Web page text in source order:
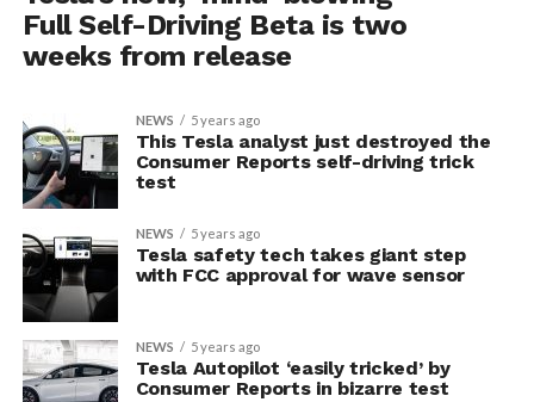
Full Self-Driving Beta is two
weeks from release
NEWS 5 years ago
This Tesla analyst just destroyed the
Consumer Reports self-driving trick
test
NEWS 5 years ago
Tesla safety tech takes giant step
with FCC approval for wave sensor
NEWS 5 years ago
Tesla Autopilot ‘easily tricked’ by
Consumer Reports in bizarre test